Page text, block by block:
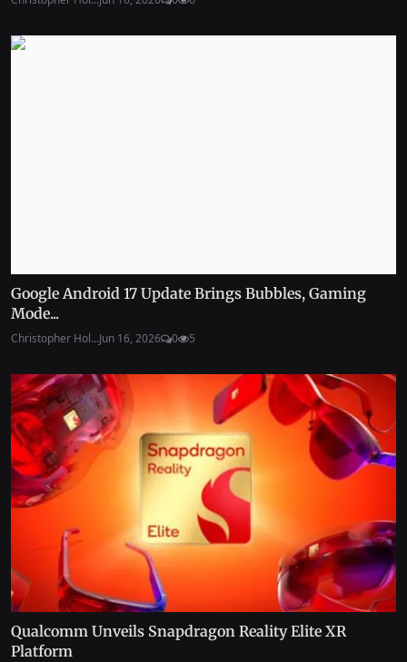
Google Android 17 Update Brings Bubbles, Gaming
Mode...
Christopher Hol...Jun 16, 2026 0 5
Qualcomm Unveils Snapdragon Reality Elite XR
Platform